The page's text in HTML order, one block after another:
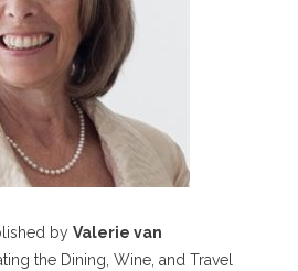
by Valerie van
the Dining, Wine, and Travel